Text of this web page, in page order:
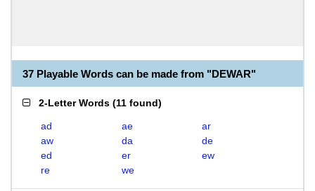
37 Playable Words can be made from "DEWAR"
2-Letter Words (11 found)
ad ae
ar
aw
da
de
ed
er
ew
re
we